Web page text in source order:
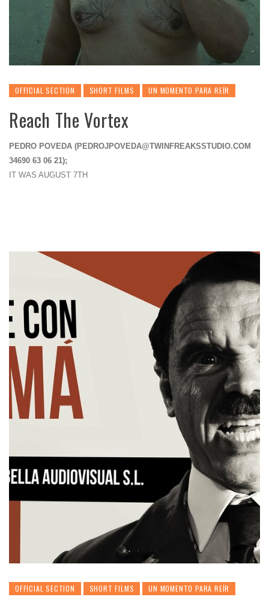
OFFICIAL SECTION SHORT FILMS UN MOMENTO PARA REÍR
Reach The Vortex
PEDRO POVEDA (PEDROJPOVEDA@TWINFREAKSSTUDIO.COM
34690 63 06 21);
IT WAS AUGUST 7TH
OFFICIAL SECTION SHORT FILMS UN MOMENTO PARA REÍR